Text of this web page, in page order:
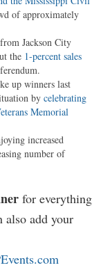
of approximately
Jackson City
the 1-percent sales
up winners last
by celebrating
Memorial
increased
number of
for everything
also add your